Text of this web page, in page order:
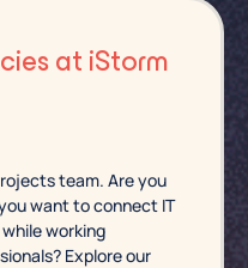
at iStorm
team. Are you
want to connect IT
working
Explore our